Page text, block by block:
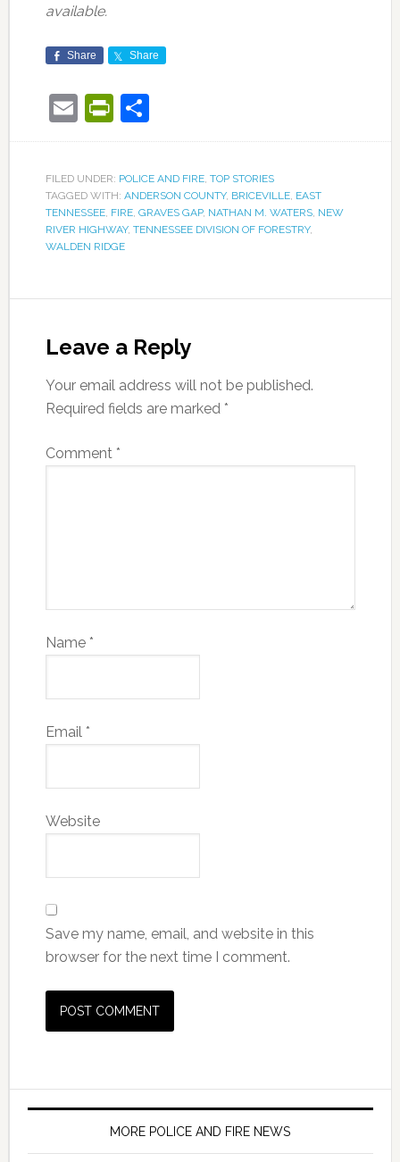
available.
Share Share
EmailPrintFriendly
Share
FILED UNDER: POLICE AND FIRE, TOP STORIES
TAGGED WITH: ANDERSON COUNTY, BRICEVILLE, EAST
TENNESSEE, FIRE, GRAVES GAP, NATHAN M. WATERS, NEW
RIVER HIGHWAY, TENNESSEE DIVISION OF FORESTRY,
WALDEN RIDGE
Leave a Reply
Your email address will not be published.
Required fields are marked *
Comment *
Name *
Email *
Website
Save my name, email, and website in this
browser for the next time I comment.
MORE POLICE AND FIRE NEWS